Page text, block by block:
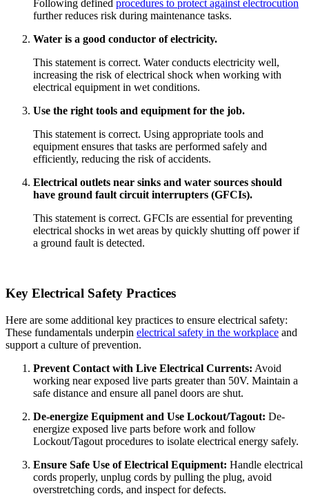
Following defined procedures to protect against electrocution
further reduces risk during maintenance tasks.
Water is a good conductor of electricity.
This statement is correct. Water conducts electricity well,
increasing the risk of electrical shock when working with
electrical equipment in wet conditions.
Use the right tools and equipment for the job.
This statement is correct. Using appropriate tools and
equipment ensures that tasks are performed safely and
efficiently, reducing the risk of accidents.
Electrical outlets near sinks and water sources should
have ground fault circuit interrupters (GFCIs).
This statement is correct. GFCIs are essential for preventing
electrical shocks in wet areas by quickly shutting off power if
a ground fault is detected.
Key Electrical Safety Practices
Here are some additional key practices to ensure electrical safety:
These fundamentals underpin electrical safety in the workplace and
support a culture of prevention.
Prevent Contact with Live Electrical Currents: Avoid
working near exposed live parts greater than 50V. Maintain a
safe distance and ensure all panel doors are shut.
De-energize Equipment and Use Lockout/Tagout: De-
energize exposed live parts before work and follow
Lockout/Tagout procedures to isolate electrical energy safely.
Ensure Safe Use of Electrical Equipment: Handle electrical
cords properly, unplug cords by pulling the plug, avoid
overstretching cords, and inspect for defects.